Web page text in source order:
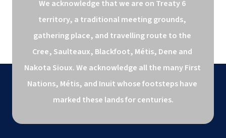
We acknowledge that we are on Treaty 6
territory, a traditional meeting grounds,
gathering place, and travelling route to the
Cree, Saulteaux, Blackfoot, Métis, Dene and
Nakota Sioux. We acknowledge all the many First
Nations, Métis, and Inuit whose footsteps have
marked these lands for centuries.